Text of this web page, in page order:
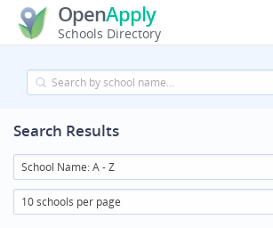
OpenApply
Schools Directory
Search Results
School Name: A - Z
10 schools per page